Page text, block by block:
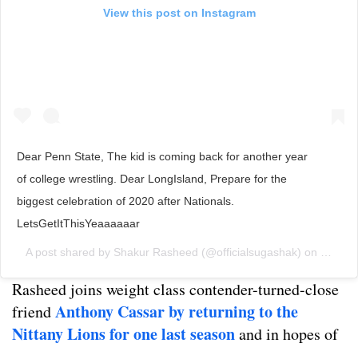
View this post on Instagram
Dear Penn State, The kid is coming back for another year
of college wrestling. Dear LongIsland, Prepare for the
biggest celebration of 2020 after Nationals.
LetsGetItThisYeaaaaaar
A post shared by Shakur Rasheed (@officialsugashak) on
Rasheed joins weight class contender-turned-close
friendAnthony Cassar by returning to the
Nittany Lions for one last seasonand in hopes of